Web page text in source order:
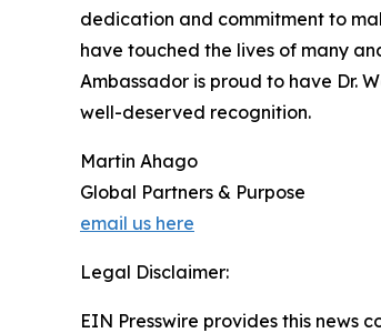
dedication and commitment to
have touched the lives of many
Ambassador is proud to have Dr.
well-deserved recognition.
Martin Ahago
Global Partners & Purpose
email us here
Legal Disclaimer:
EIN Presswire provides this news